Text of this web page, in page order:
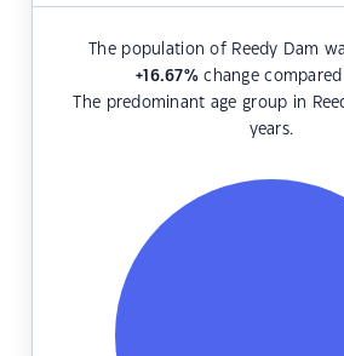
The population of Reedy Dam
+16.67%change compared
The predominant age group in
years.